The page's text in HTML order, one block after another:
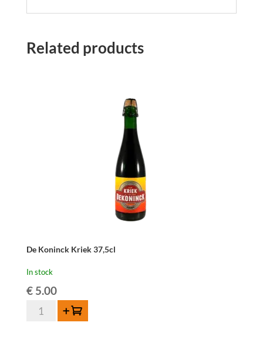
Related products
De Koninck Kriek 37,5cl
In stock
€5.00
Add to cart